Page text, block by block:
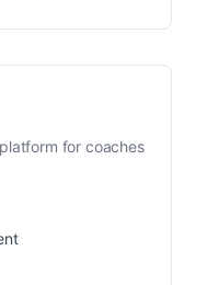
for coaches